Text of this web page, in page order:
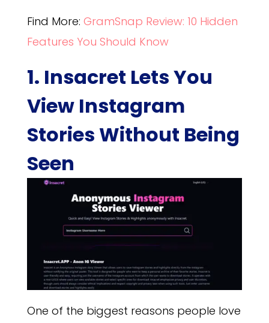
Find More: GramSnap Review: 10 Hidden
Features You Should Know
1. Insacret Lets You
View Instagram
Stories Without Being
Seen
One of the biggest reasons people love